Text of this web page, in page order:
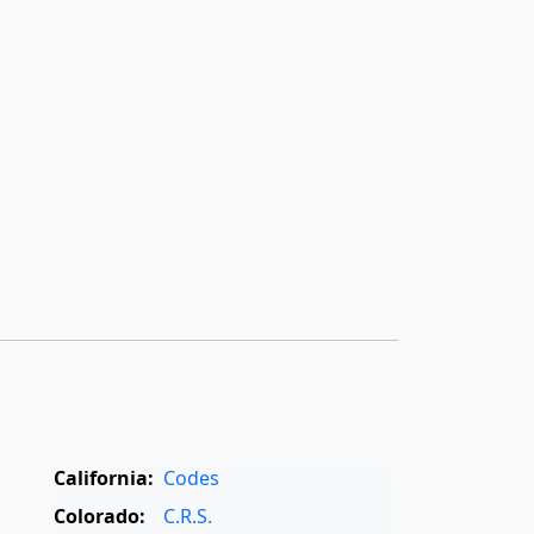
California: Codes
Colorado:
C.R.S.